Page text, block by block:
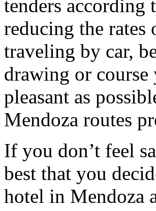
tenders according
reducing the
traveling by car,
drawing or course
pleasant as
Mendoza routes
If you don’t feel
best that you
hotel in Mendoza